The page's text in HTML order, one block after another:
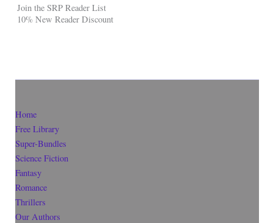
Join the SRP Reader List
10% New Reader Discount
Home
Free Library
Super-Bundles
Science Fiction
Fantasy
Romance
Thrillers
Our Authors